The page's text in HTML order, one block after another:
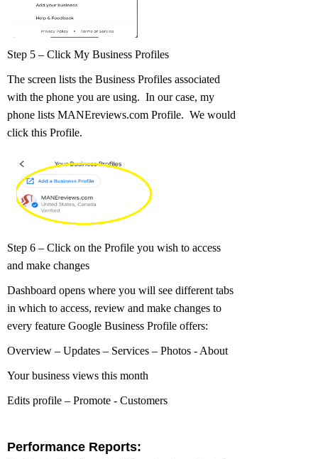
Step 5 – Click My Business Profiles
The screen lists the Business Profiles associated
with the phone you are using. In our case, my
phone lists MANEreviews.com Profile. We would
click this Profile.
Step 6 – Click on the Profile you wish to access
and make changes
Dashboard opens where you will see different tabs
in which to access, review and make changes to
every feature Google Business Profile offers:
Overview – Updates – Services – Photos - About
Your business views this month
Edits profile – Promote - Customers
Performance Reports: